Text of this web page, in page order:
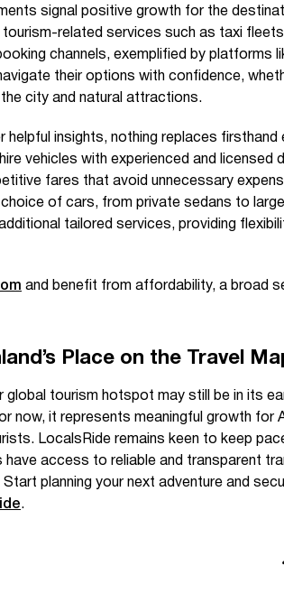
signal positive growth for the
related services such as taxi
channels, exemplified by platforms
their options with confidence,
city and natural attractions.
insights, nothing replaces firsthand
vehicles with experienced and licensed
fares that avoid unnecessary
of cars, from private sedans to
tailored services, providing
and benefit from affordability, a broad
Place on the Travel
global tourism hotspot may still be in its
now, it represents meaningful growth for
LocalsRide remains keen to keep
have access to reliable and transparent
planning your next adventure and
.